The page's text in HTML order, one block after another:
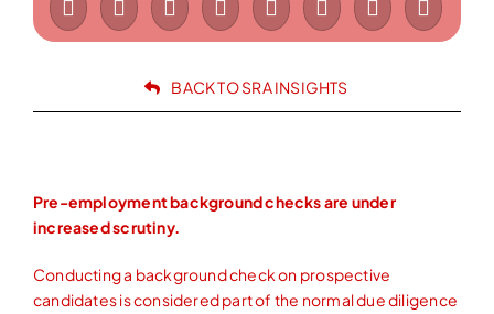
BACK TO SRA INSIGHTS
Pre-employment background checks are under
increased scrutiny.
Conducting a background check on prospective
candidates is considered part of the normal due diligence